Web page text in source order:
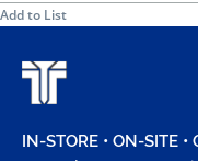
Add to List
IN-STORE • ON-SITE •